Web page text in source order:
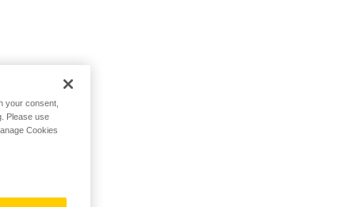
your consent,
Please use
Cookies